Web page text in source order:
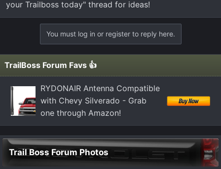
:
your Trailboss today" thread for ideas!
You must log in or register to reply here.
TrailBoss Forum Favs 👍
RYDONAIR Antenna Compatible
with Chevy Silverado - Grab
one through Amazon!
Trail Boss Forum Photos